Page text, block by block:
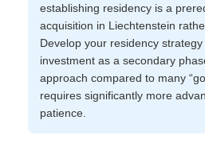
establishing residency is a
acquisition in Liechtenstein
Develop your residency
investment as a secondary
approach compared to many
requires significantly more
patience.